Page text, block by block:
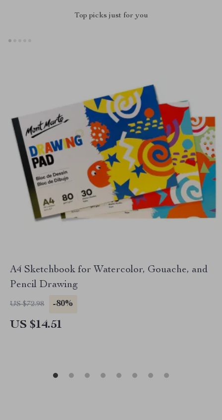
Top picks just for you
A4 Sketchbook for Watercolor, Gouache, and
Pencil Drawing
US $72.98 -80%
US $14.51